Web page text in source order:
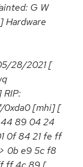
G W
Hardware
28/2021 [
RIP:
0xda0 [mhi] [
89 04 24
0f 84 21 fe ff
0b e9 5c f8